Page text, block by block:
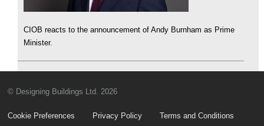
CIOB reacts to the announcement of Andy Burnham as Prime
Minister.
© Designing Buildings Ltd. 2026
Cookie Preferences Privacy Policy Terms and Conditions